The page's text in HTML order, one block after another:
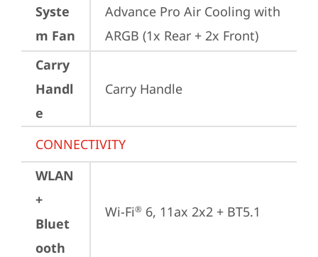
Syste
m Fan
Advance Pro Air Cooling with
ARGB (1x Rear + 2x Front)
Carry
Handl
e
Carry Handle
CONNECTIVITY
WLAN
+
Bluet
ooth
Wi-Fi® 6, 11ax 2x2 + BT5.1